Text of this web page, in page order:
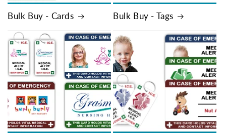
Bulk Buy - Cards Bulk Buy - Tags